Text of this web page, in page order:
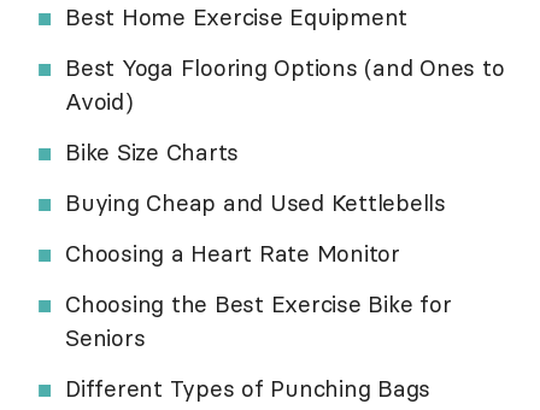
Best Home Exercise Equipment
Best Yoga Flooring Options (and Ones to
Avoid)
Bike Size Charts
Buying Cheap and Used Kettlebells
Choosing a Heart Rate Monitor
Choosing the Best Exercise Bike for
Seniors
Different Types of Punching Bags